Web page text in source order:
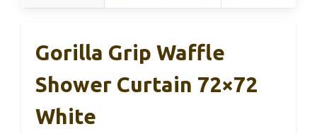
Gorilla Grip Waffle
Shower Curtain 72×72
White